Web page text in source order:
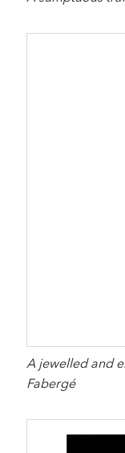
A jewelled and
Fabergé